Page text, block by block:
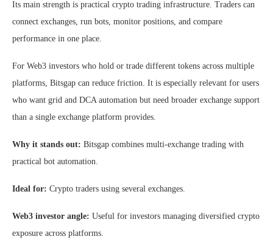
Its main strength is practical crypto trading infrastructure. Traders can
connect exchanges, run bots, monitor positions, and compare
performance in one place.
For Web3 investors who hold or trade different tokens across multiple
platforms, Bitsgap can reduce friction. It is especially relevant for users
who want grid and DCA automation but need broader exchange support
than a single exchange platform provides.
Why it stands out: Bitsgap combines multi-exchange trading with
practical bot automation.
Ideal for: Crypto traders using several exchanges.
Web3 investor angle: Useful for investors managing diversified crypto
exposure across platforms.